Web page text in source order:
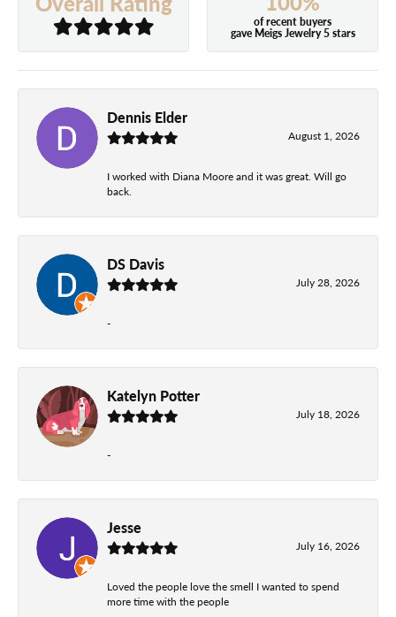
of recent buyers
gave Meigs Jewelry 5 stars
Dennis Elder
August 1, 2026
I worked with Diana Moore and it was great. Will go
back.
DS Davis
July 28, 2026
-
Katelyn Potter
July 18, 2026
-
Jesse
July 16, 2026
Loved the people love the smell I wanted to spend
more time with the people